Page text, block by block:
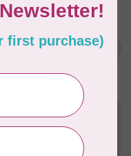
C$61.95
you may have!
. We're